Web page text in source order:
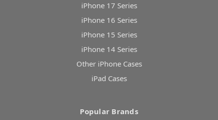
iPhone 17 Series
iPhone 16 Series
iPhone 15 Series
iPhone 14 Series
Other iPhone Cases
iPad Cases
Popular Brands